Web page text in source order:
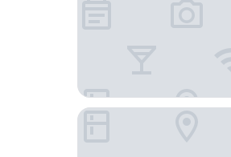
Rurikoh